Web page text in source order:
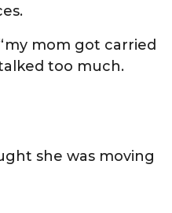
mom got carried
talked too much.
she was moving